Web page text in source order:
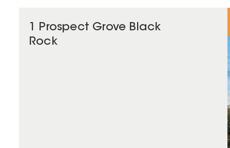
1 Prospect Grove Black
Rock